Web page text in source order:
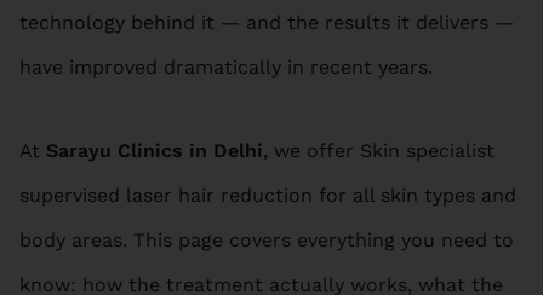
technology behind it — and the results it delivers —
have improved dramatically in recent years.
At Sarayu Clinics in Delhi, we offer Skin specialist
supervised laser hair reduction for all skin types and
body areas. This page covers everything you need to
know: how the treatment actually works, what the